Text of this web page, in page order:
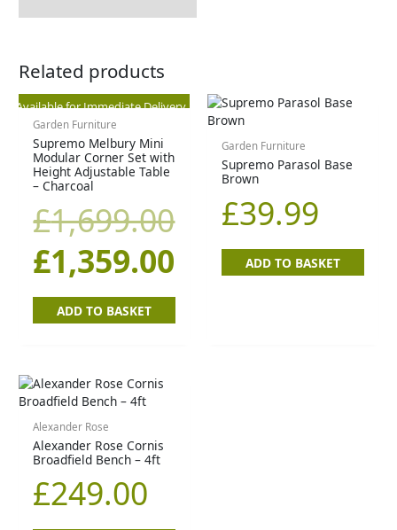
Related products
Available for Immediate Delivery
Garden Furniture
Supremo Melbury Mini
Modular Corner Set with
Height Adjustable Table
– Charcoal
£1,699.00
Original
price
was:
£1,699.00.
£1,359.00
Current
price
£1,359.00.
ADD TO BASKET
Garden Furniture
Supremo Parasol Base
Brown
£39.99
ADD TO BASKET
Alexander Rose
Alexander Rose Cornis
Broadfield Bench – 4ft
£249.00